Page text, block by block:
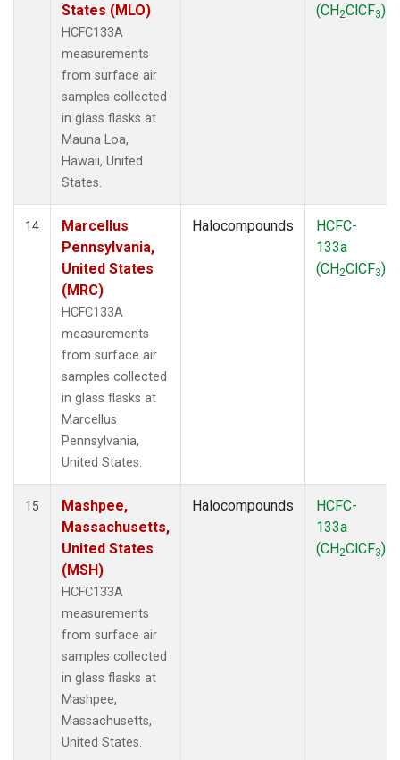
States (MLO)
HCFC133A
measurements
from surface air
samples collected
in glass flasks at
Mauna Loa,
Hawaii, United
States.
(CH2ClCF3)
14
Marcellus
Pennsylvania,
United States
(MRC)
HCFC133A
measurements
from surface air
samples collected
in glass flasks at
Marcellus
Pennsylvania,
United States.
Halocompounds
HCFC-
133a
(CH2ClCF3)
15
Mashpee,
Massachusetts,
United States
(MSH)
HCFC133A
measurements
from surface air
samples collected
in glass flasks at
Mashpee,
Massachusetts,
United States.
Halocompounds
HCFC-
133a
(CH2ClCF3)